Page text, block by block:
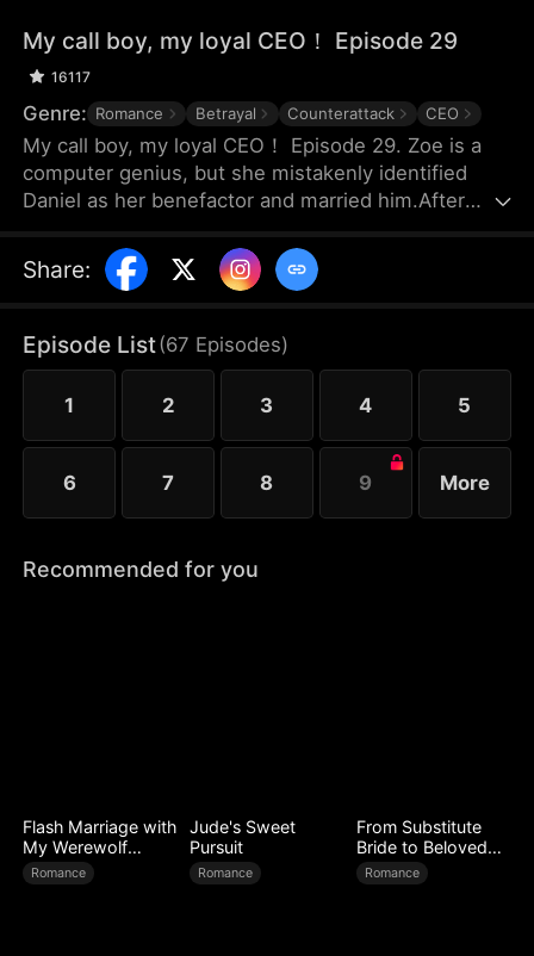
My call boy, my loyal CEO！ Episode 29
16117
Genre: Romance Betrayal Counterattack CEO
My call boy, my loyal CEO！ Episode 29. Zoe is a
computer genius, but she mistakenly identified
Daniel as her benefactor and married him.After
didn’t love her at all—instead, he had always
looked down on her and used her. Framed by
with nothing and lost the patents she had already
registered. Choosing to divorce, Zoe started over
and launched her own business.
Share:
Episode List(67 Episodes)
1 2 3 4 5
6 7 8 9 More
Recommended for you
Flash Marriage with
My Werewolf
Husband
Romance
Jude's Sweet
Pursuit
Romance
From Substitute
Bride to Beloved
Wife
Romance